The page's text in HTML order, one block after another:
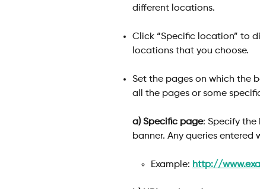
different locations.
Click “Specific location” to
locations that you choose.
Set the pages on which the
all the pages or some
a) Specific page: Specify
banner. Any queries entered
Example: http://